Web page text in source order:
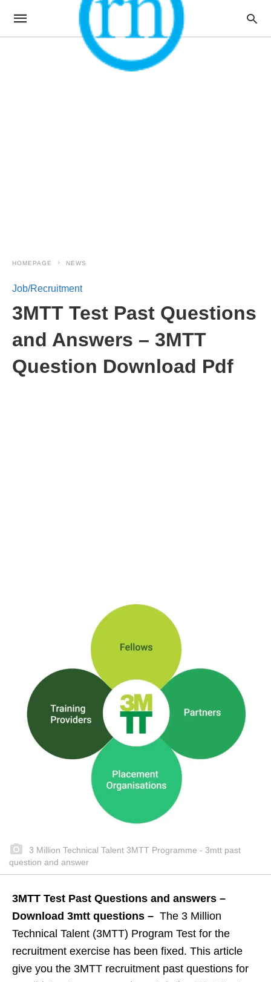
HOMEPAGE NEWS
Job/Recruitment
3MTT Test Past Questions
and Answers – 3MTT
Question Download Pdf
3 Million Technical Talent 3MTT Programme - 3mtt past
question and answer
3MTT Test Past Questions and answers –
Download 3mtt questions – The 3 Million
Technical Talent (3MTT) Program Test for the
recruitment exercise has been fixed. This article
give you the 3MTT recruitment past questions for